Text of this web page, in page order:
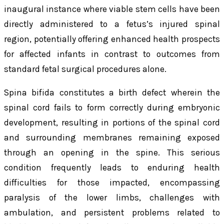
inaugural instance where viable stem cells have been
directly administered to a fetus’s injured spinal
region, potentially offering enhanced health prospects
for affected infants in contrast to outcomes from
standard fetal surgical procedures alone.
Spina bifida constitutes a birth defect wherein the
spinal cord fails to form correctly during embryonic
development, resulting in portions of the spinal cord
and surrounding membranes remaining exposed
through an opening in the spine. This serious
condition frequently leads to enduring health
difficulties for those impacted, encompassing
paralysis of the lower limbs, challenges with
ambulation, and persistent problems related to